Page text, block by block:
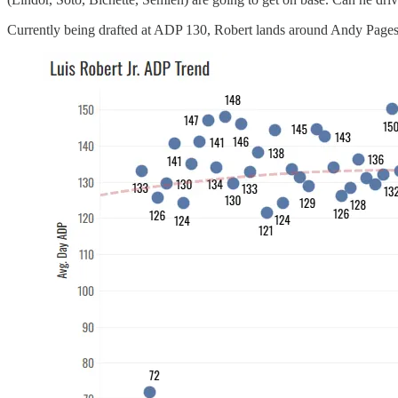
Currently being drafted at ADP 130, Robert lands around Andy